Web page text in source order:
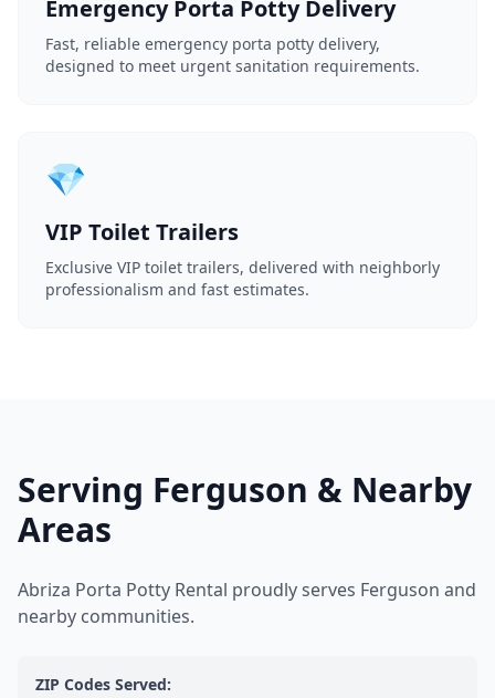
Emergency Porta Potty Delivery
Fast, reliable emergency porta potty delivery,
designed to meet urgent sanitation requirements.
💎
VIP Toilet Trailers
Exclusive VIP toilet trailers, delivered with neighborly
professionalism and fast estimates.
Serving Ferguson & Nearby
Areas
Abriza Porta Potty Rental proudly serves Ferguson and
nearby communities.
ZIP Codes Served: